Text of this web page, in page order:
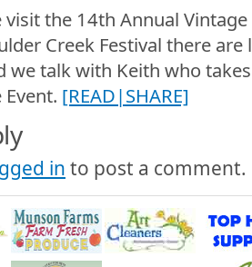
visit the 14th Annual
Creek Festival there
we talk with Keith who
[READ|SHARE]
in to post a comment.